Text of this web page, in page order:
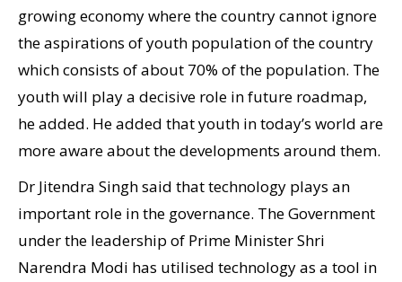
growing economy where the country cannot ignore
the aspirations of youth population of the country
which consists of about 70% of the population. The
youth will play a decisive role in future roadmap,
he added. He added that youth in today’s world are
more aware about the developments around them.
Dr Jitendra Singh said that technology plays an
important role in the governance. The Government
under the leadership of Prime Minister Shri
Narendra Modi has utilised technology as a tool in